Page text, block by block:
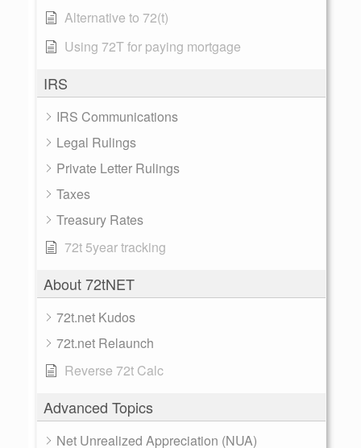
Alternative to 72(t)
Using 72T for paying mortgage
IRS
IRS Communications
Legal Rulings
Private Letter Rulings
Taxes
Treasury Rates
72t 5year tracking
About 72tNET
72t.net Kudos
72t.net Relaunch
Reverse 72t Calc
Advanced Topics
Net Unrealized Appreciation (NUA)